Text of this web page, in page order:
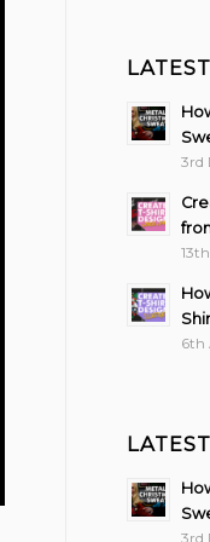
3rd
6th
3rd